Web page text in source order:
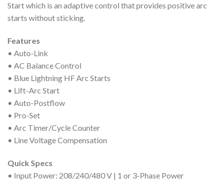
Start which is an adaptive control that provides positive arc
starts without sticking.
Features
• Auto-Link
• AC Balance Control
• Blue Lightning HF Arc Starts
• Lift-Arc Start
• Auto-Postflow
• Pro-Set
• Arc Timer/Cycle Counter
• Line Voltage Compensation
Quick Specs
• Input Power: 208/240/480 V | 1 or 3-Phase Power